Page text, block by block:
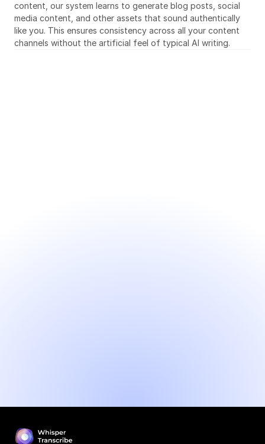
content, our system learns to generate blog posts, social
media content, and other assets that sound authentically
like you. This ensures consistency across all your content
channels without the artificial feel of typical AI writing.